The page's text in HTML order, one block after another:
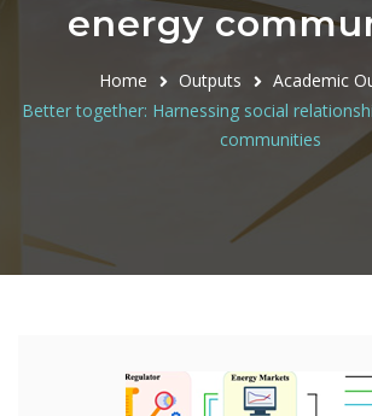
energy
Home Outputs
Academic
Better together: Harnessing social
communities